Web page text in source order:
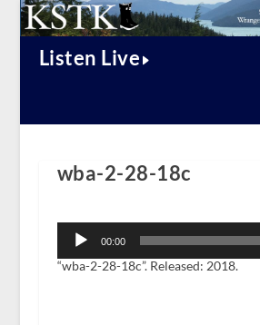
Listen Live
wba-2-28-18c
Player
00:00
“wba-2-28-18c”. Released: 2018.